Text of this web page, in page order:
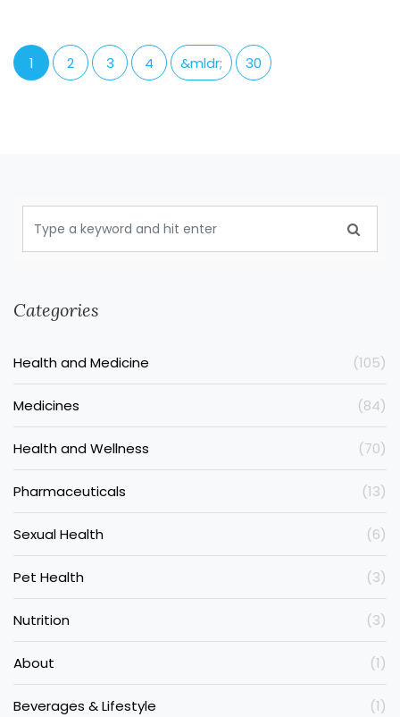
1 2 3 4 &mldr; 30
Categories
Health and Medicine (105)
Medicines (84)
Health and Wellness (70)
Pharmaceuticals (13)
Sexual Health (6)
Pet Health (3)
Nutrition (3)
About (1)
Beverages & Lifestyle (1)